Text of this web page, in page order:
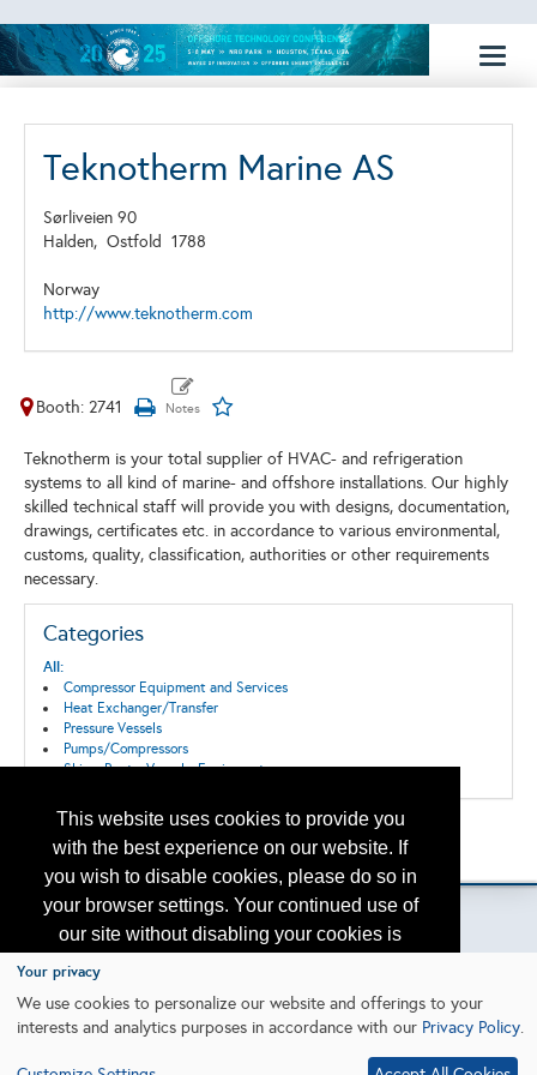
This website uses cookies to provide you
with the best experience on our website. If
you wish to disable cookies, please do so in
your browser settings. Your continued use of
our site without disabling your cookies is
subject to the cookie policy.
I agree
Teknotherm Marine AS
Sørliveien 90
Halden, Ostfold 1788
Norway
http://www.teknotherm.com
Booth: 2741
Teknotherm is your total supplier of HVAC- and refrigeration
systems to all kind of marine- and offshore installations. Our highly
skilled technical staff will provide you with designs, documentation,
drawings, certificates etc. in accordance to various environmental,
customs, quality, classification, authorities or other requirements
necessary.
Categories
All:
Compressor Equipment and Services
Heat Exchanger/Transfer
Pressure Vessels
Pumps/Compressors
Ships, Boats, Vessels, Equipment
Back to the Search
Please contact otc.events@otcnet.org for questions
Your privacy
We use cookies to personalize our website and offerings to your
interests and analytics purposes in accordance with our Privacy Policy.